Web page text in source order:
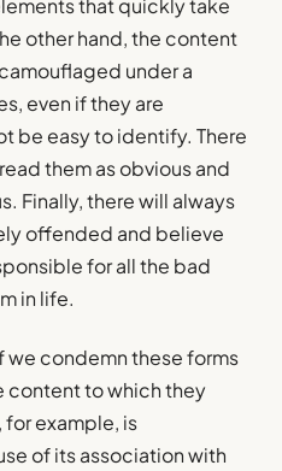
other hand, the content
under a
even if they are
be easy to identify. There
them as obvious and
Finally, there will always
offended and believe
for all the bad
in life.
we condemn these forms
content to which they
, for example, is
of its association with